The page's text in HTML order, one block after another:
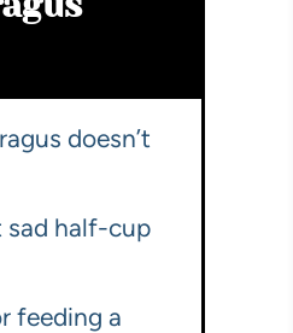
doesn’t
sad half-cup
feeding a